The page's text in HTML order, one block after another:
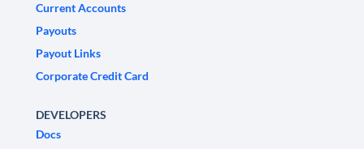
Current Accounts
Payouts
Payout Links
Corporate Credit Card
DEVELOPERS
Docs